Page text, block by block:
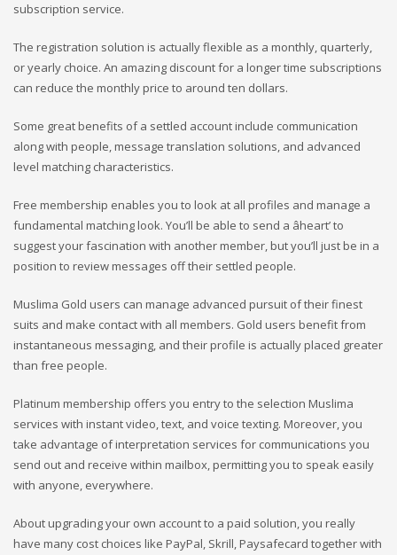
subscription service.
The registration solution is actually flexible as a monthly, quarterly,
or yearly choice. An amazing discount for a longer time subscriptions
can reduce the monthly price to around ten dollars.
Some great benefits of a settled account include communication
along with people, message translation solutions, and advanced
level matching characteristics.
Free membership enables you to look at all profiles and manage a
fundamental matching look. You’ll be able to send a âheart’ to
suggest your fascination with another member, but you’ll just be in a
position to review messages off their settled people.
Muslima Gold users can manage advanced pursuit of their finest
suits and make contact with all members. Gold users benefit from
instantaneous messaging, and their profile is actually placed greater
than free people.
Platinum membership offers you entry to the selection Muslima
services with instant video, text, and voice texting. Moreover, you
take advantage of interpretation services for communications you
send out and receive within mailbox, permitting you to speak easily
with anyone, everywhere.
About upgrading your own account to a paid solution, you really
have many cost choices like PayPal, Skrill, Paysafecard together with